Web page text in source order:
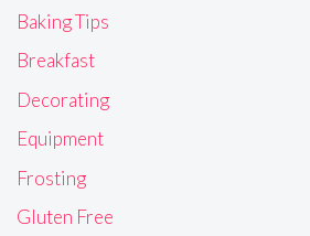
Baking Tips
Breakfast
Decorating
Equipment
Frosting
Gluten Free